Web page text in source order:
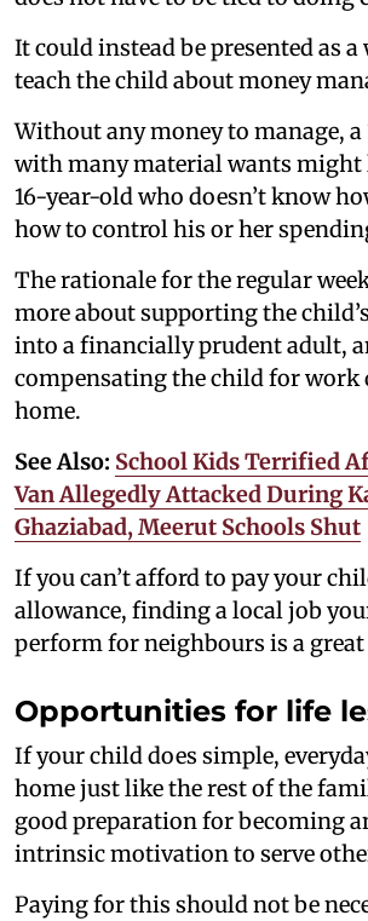
It could instead be presented as a
teach the child about money
Without any money to manage, a
with many material wants might
16-year-old who doesn’t know
how to control his or her
The rationale for the regular
more about supporting the
into a financially prudent adult,
compensating the child for work
home.
See Also: School Kids Terrified
Van Allegedly Attacked During
Ghaziabad, Meerut Schools Shut
If you can’t afford to pay your
allowance, finding a local job
perform for neighbours is a
Opportunities for life
If your child does simple,
home just like the rest of the
good preparation for becoming
intrinsic motivation to serve
Paying for this should not be